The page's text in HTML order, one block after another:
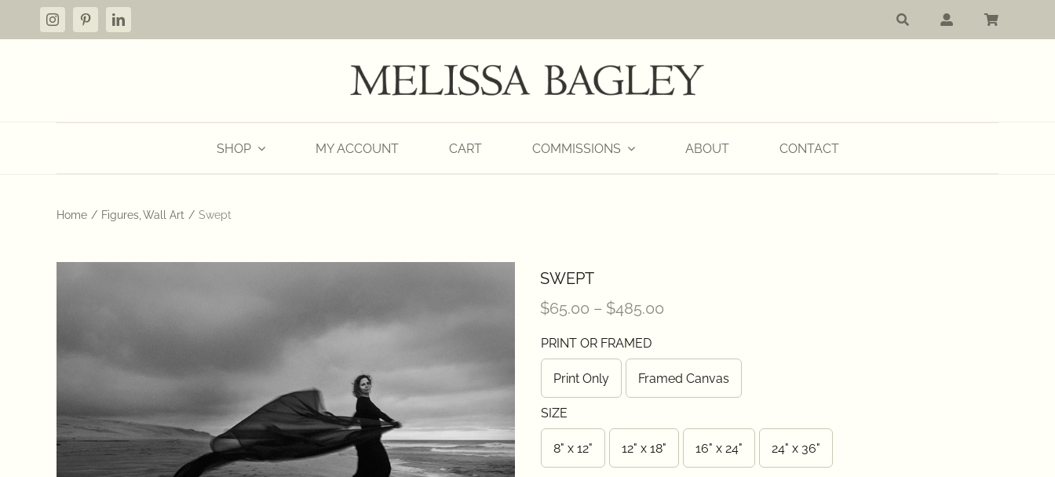
SHOP MY ACCOUNT CART COMMISSIONS ABOUT CONTACT
Home Figures Wall Art Swept
SWEPT
$65.00 – $485.00
through
$485.00
PRINT OR FRAMED
Print Only Framed Canvas
SIZE
8" x 12" 12" x 18" 16" x 24" 24" x 36"